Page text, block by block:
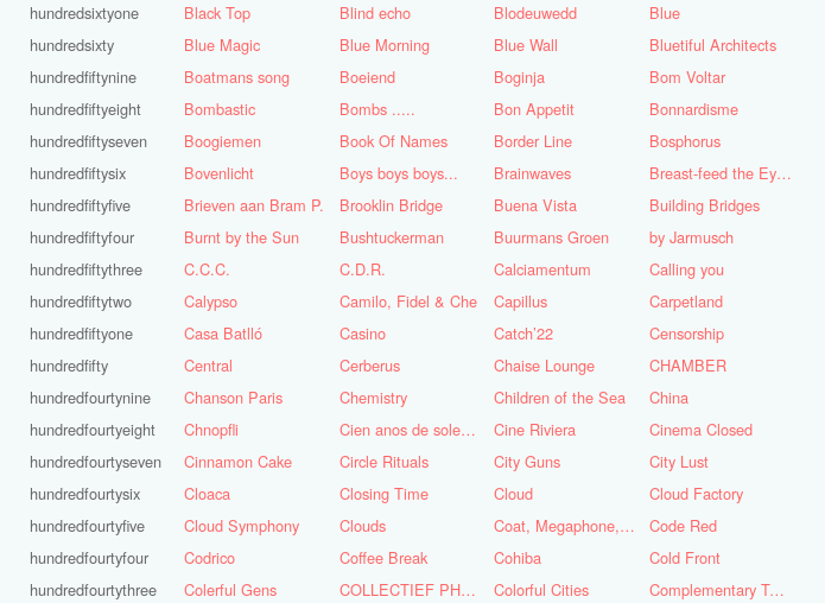
hundredsixtyone
hundredsixty
hundredfiftynine
hundredfiftyeight
hundredfiftyseven
hundredfiftysix
hundredfiftyfive
hundredfiftyfour
hundredfiftythree
hundredfiftytwo
hundredfiftyone
hundredfifty
hundredfourtynine
hundredfourtyeight
hundredfourtyseven
hundredfourtysix
hundredfourtyfive
hundredfourtyfour
hundredfourtythree
Black Top
Blind echo Blodeuwedd
Blue
Blue Magic
Blue Morning Blue Wall
Bluetiful Architects
Boatmans song
Boeiend Boginja
Bom Voltar
Bombastic
Bombs ..... Bon Appetit
Bonnardisme
Boogiemen
Book Of Names Border Line
Bosphorus
Bovenlicht
Boys boys boys... Brainwaves
Breast-feed the Eye's
Brieven aan Bram P.
Brooklin Bridge Buena Vista
Building Bridges
Burnt by the Sun
Bushtuckerman Buurmans Groen
by Jarmusch
C.C.C.
C.D.R. Calciamentum
Calling you
Calypso
Camilo, Fidel & Che Capillus
Carpetland
Casa Batlló
Casino Catch’22
Censorship
Central
Cerberus Chaise Lounge
CHAMBER
Chanson Paris
Chemistry Children of the Sea
China
Chnopfli
Cien anos de soledad Cine Riviera
Cinema Closed
Cinnamon Cake
Circle Rituals City Guns
City Lust
Cloaca
Closing Time Cloud
Cloud Factory
Cloud Symphony
Clouds Coat, Megaphone, and Cigarettes
Code Red
Codrico
Coffee Break Cohiba
Cold Front
Colerful Gens
COLLECTIEF PHASE 3.1 Colorful Cities
Complementary Tattoo